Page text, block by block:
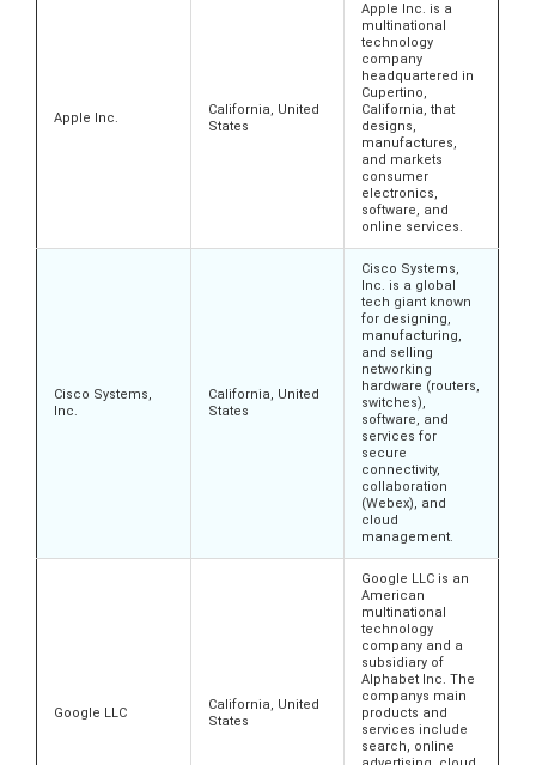
Apple Inc.
California, United
States
Apple Inc. is a
multinational
technology
company
headquartered in
Cupertino,
California, that
designs,
manufactures,
and markets
consumer
electronics,
software, and
online services.
Cisco Systems,
Inc.
California, United
States
Cisco Systems,
Inc. is a global
tech giant known
for designing,
manufacturing,
and selling
networking
hardware (routers,
switches),
software, and
services for
secure
connectivity,
collaboration
(Webex), and
cloud
management.
Google LLC
California, United
States
Google LLC is an
American
multinational
technology
company and a
subsidiary of
Alphabet Inc. The
companys main
products and
services include
search, online